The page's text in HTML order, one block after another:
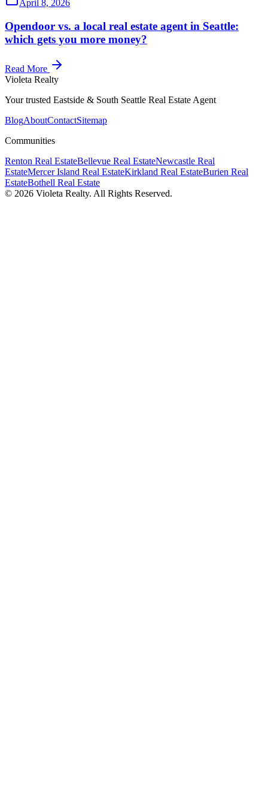
April 8, 2026
Opendoor vs. a local real estate agent in Seattle:
which gets you more money?
Read More
Violeta Realty
Your trusted Eastside & South Seattle Real Estate Agent
BlogAboutContactSitemap
Communities
Renton Real EstateBellevue Real EstateNewcastle Real
EstateMercer Island Real EstateKirkland Real EstateBurien Real
EstateBothell Real Estate
© 2026 Violeta Realty. All Rights Reserved.